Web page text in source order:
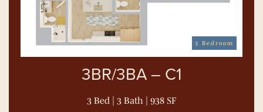
3 Bedroom
3BR/3BA – C1
3 Bed | 3 Bath | 938 SF